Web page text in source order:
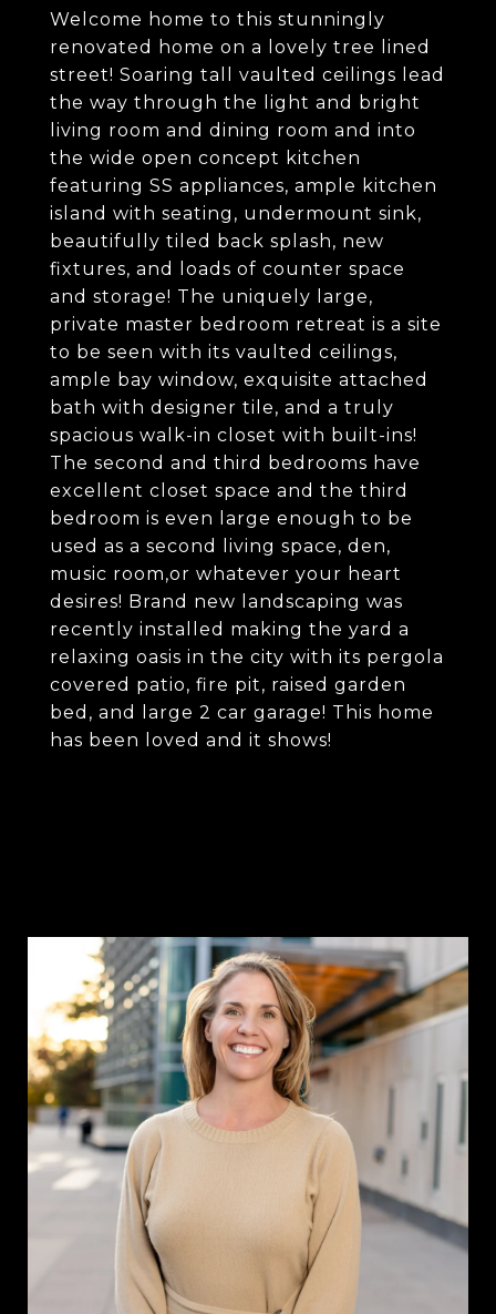
Welcome home to this stunningly
renovated home on a lovely tree lined
street! Soaring tall vaulted ceilings lead
the way through the light and bright
living room and dining room and into
the wide open concept kitchen
featuring SS appliances, ample kitchen
island with seating, undermount sink,
beautifully tiled back splash, new
fixtures, and loads of counter space
and storage! The uniquely large,
private master bedroom retreat is a site
to be seen with its vaulted ceilings,
ample bay window, exquisite attached
bath with designer tile, and a truly
spacious walk-in closet with built-ins!
The second and third bedrooms have
excellent closet space and the third
bedroom is even large enough to be
used as a second living space, den,
music room,or whatever your heart
desires! Brand new landscaping was
recently installed making the yard a
relaxing oasis in the city with its pergola
covered patio, fire pit, raised garden
bed, and large 2 car garage! This home
has been loved and it shows!